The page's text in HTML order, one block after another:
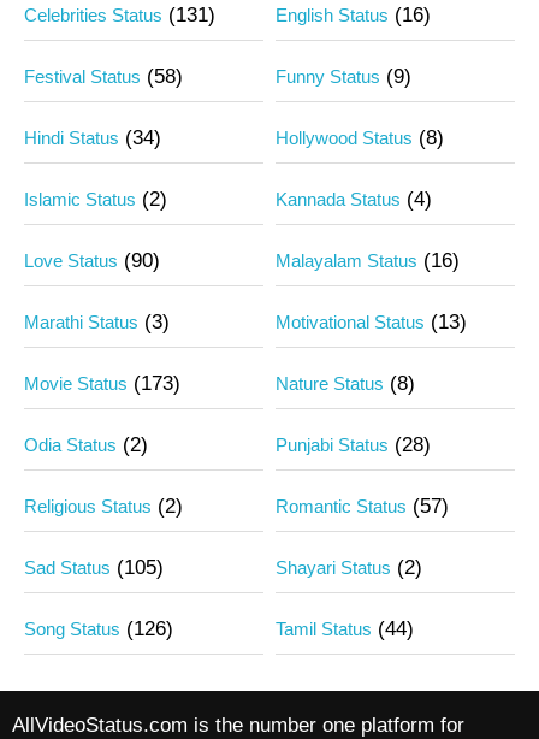
Celebrities Status (131) English Status (16)
Festival Status (58) Funny Status (9)
Hindi Status (34) Hollywood Status (8)
Islamic Status (2) Kannada Status (4)
Love Status (90) Malayalam Status (16)
Marathi Status (3) Motivational Status (13)
Movie Status (173) Nature Status (8)
Odia Status (2) Punjabi Status (28)
Religious Status (2) Romantic Status (57)
Sad Status (105) Shayari Status (2)
Song Status (126) Tamil Status (44)
AllVideoStatus.com is the number one platform for